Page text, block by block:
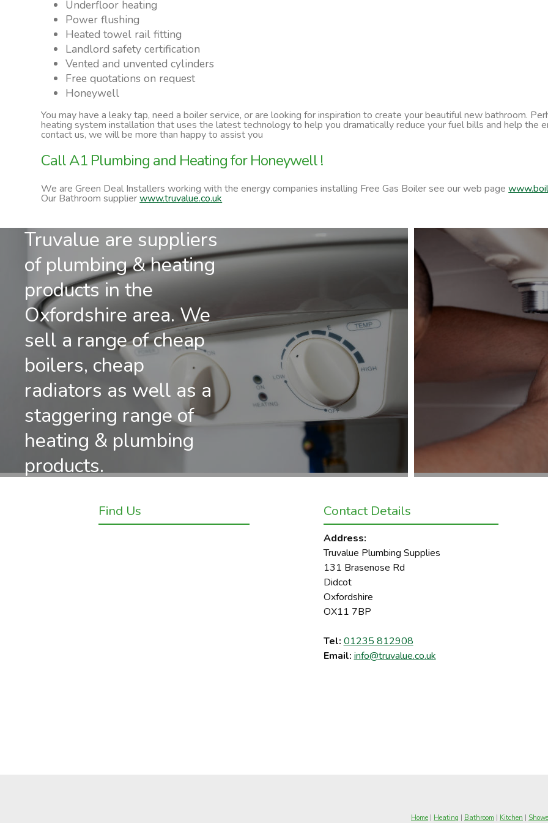
Underfloor heating
Power flushing
Heated towel rail fitting
Landlord safety certification
Vented and unvented cylinders
Free quotations on request
Honeywell
You may have a leaky tap, need a boiler service, or are looking for inspiration to create your beautiful new bathroom.
heating system installation that uses the latest technology to help you dramatically reduce your fuel bills and help the
contact us, we will be more than happy to assist you
Call A1 Plumbing and Heating for Honeywell !
We are Green Deal Installers working with the energy companies installing Free Gas Boiler see our web page
Our Bathroom supplierwww.truvalue.co.uk
Truvalue are suppliers
of plumbing & heating
products in the
Oxfordshire area. We
sell a range of cheap
boilers, cheap
radiators as well as a
staggering range of
heating & plumbing
products.
Find Us Contact Details
Address:
Truvalue Plumbing Supplies
131 Brasenose Rd
Didcot
Oxfordshire
OX11 7BP
Tel: 01235 812908
Email: info@truvalue.co.uk
Home | Heating | Bathroom | Kitchen |